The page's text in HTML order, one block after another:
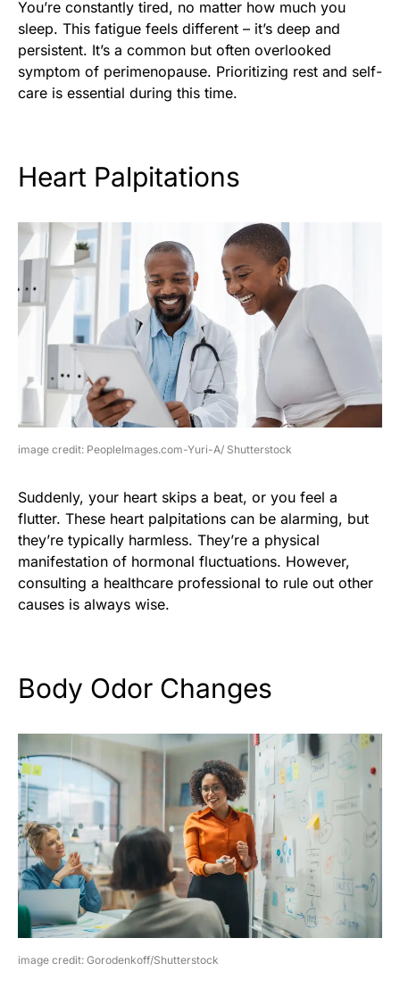
You’re constantly tired, no matter how much you
sleep. This fatigue feels different – it’s deep and
persistent. It’s a common but often overlooked
symptom of perimenopause. Prioritizing rest and self-
care is essential during this time.
Heart Palpitations
image credit: PeopleImages.com-Yuri-A/ Shutterstock
Suddenly, your heart skips a beat, or you feel a
flutter. These heart palpitations can be alarming, but
they’re typically harmless. They’re a physical
manifestation of hormonal fluctuations. However,
consulting a healthcare professional to rule out other
causes is always wise.
Body Odor Changes
image credit: Gorodenkoff/Shutterstock